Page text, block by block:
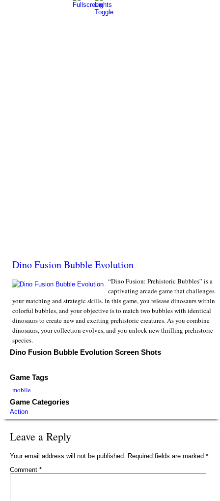
Dino Fusion Bubble Evolution
“Dino Fusion: Prehistoric Bubbles” is a
captivating arcade game that challenges
your matching and strategic skills. In this game, you release dinosaurs within
colorful bubbles, and your objective is to match two bubbles with identical
dinosaurs to create new and exciting prehistoric creatures. As you combine
dinosaurs, your collection evolves, and you unlock new thrilling prehistoric
species.
Dino Fusion Bubble Evolution Screen Shots
Game Tags
mobile
Game Categories
Action
Leave a Reply
Your email address will not be published. Required fields are marked *
Comment *